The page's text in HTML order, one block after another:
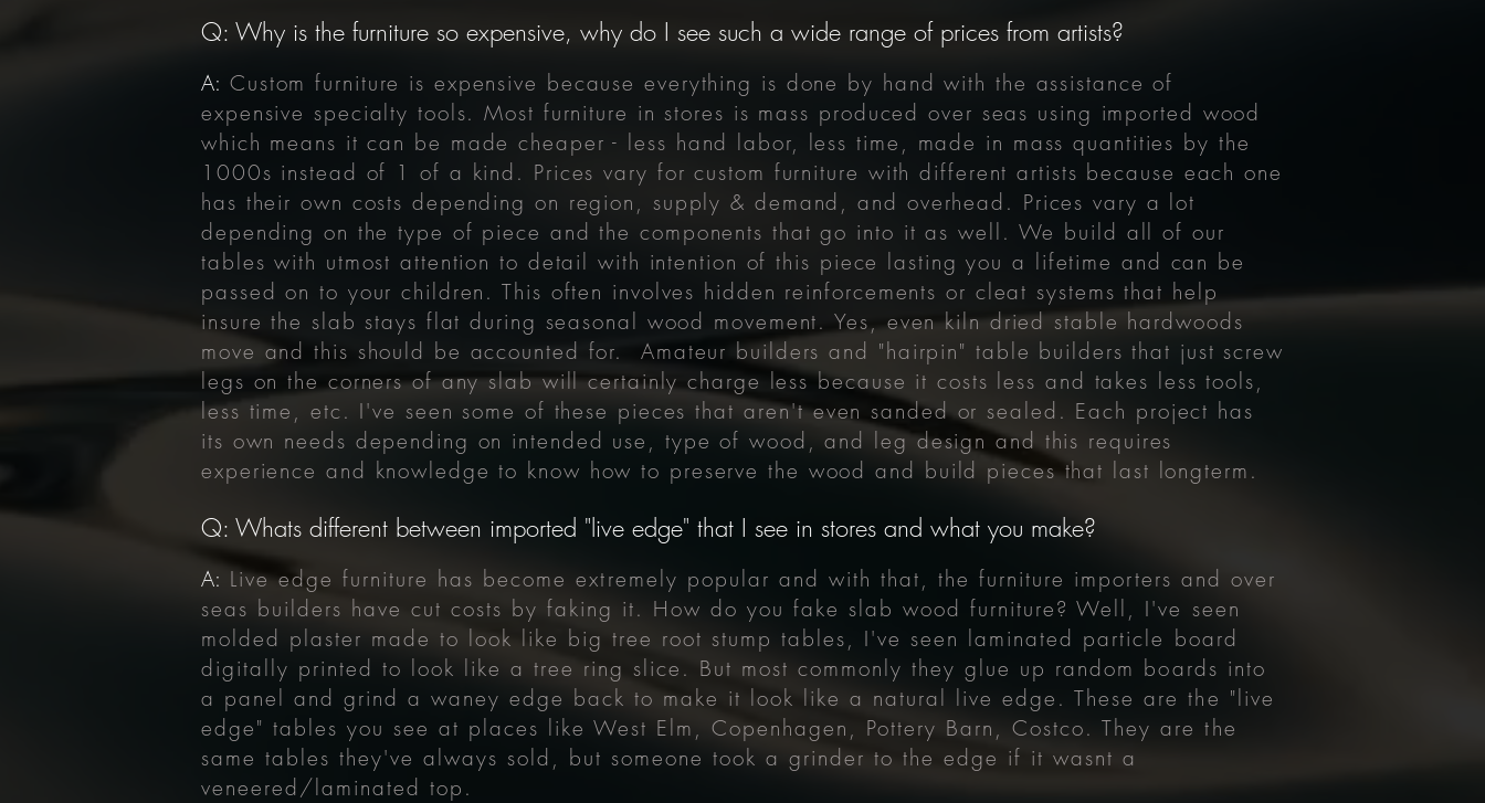
Q: Why is the furniture so expensive, why do I see such a wide range of prices from artists?
A: Custom furniture is expensive because everything is done by hand with the assistance of
expensive specialty tools. Most furniture in stores is mass produced over seas using imported wood
which means it can be made cheaper - less hand labor, less time, made in mass quantities by the
1000s instead of 1 of a kind. Prices vary for custom furniture with different artists because each one
has their own costs depending on region, supply & demand, and overhead. Prices vary a lot
depending on the type of piece and the components that go into it as well. We build all of our
tables with utmost attention to detail with intention of this piece lasting you a lifetime and can be
passed on to your children. This often involves hidden reinforcements or cleat systems that help
insure the slab stays flat during seasonal wood movement. Yes, even kiln dried stable hardwoods
move and this should be accounted for. Amateur builders and "hairpin" table builders that just screw
legs on the corners of any slab will certainly charge less because it costs less and takes less tools,
less time, etc. I've seen some of these pieces that aren'teven sanded or sealed. Each project has
its own needs depending on intended use, type of wood, and leg design and this requires
experience and knowledge to know how to preserve the wood and build pieces that last longterm.
Q: Whats different between imported "live edge" that I see in stores and what you make?
A: Live edge furniture has becomeextremely popular and with that, the furniture importers and over
seas builders have cut costs by faking it. How do you fake slab wood furniture? Well, I've seen
molded plaster made to look like big tree root stump tables, I've seen laminated particle board
digitally printed to look like a tree ring slice. But most commonly they glue up random boards into
a panel and grind a waney edge back to make it look like a natural live edge. These are the "live
edge" tables you see at places like West Elm, Copenhagen, Pottery Barn, Costco. They are the
same tables they've always sold, but someone took a grinder to the edge if it wasnt a
veneered/laminated top.